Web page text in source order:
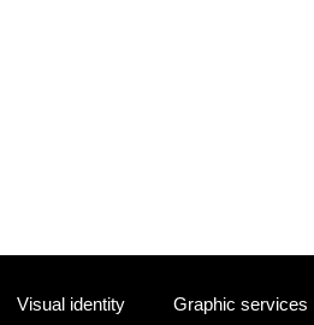
Visual identity Graphic services